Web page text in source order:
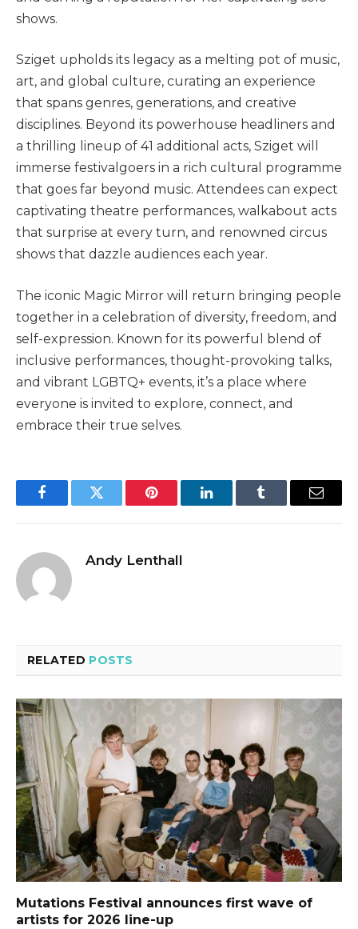
shows​.
Sziget upholds its legacy as a melting pot of music,
art, and global culture, curating an experience
that spans genres, generations, and creative
disciplines. Beyond its powerhouse headliners and
a thrilling lineup of 41 additional acts, Sziget will
immerse festivalgoers in a rich cultural programme
that goes far beyond music. Attendees can expect
captivating theatre performances, walkabout acts
that surprise at every turn, and renowned circus
shows that dazzle audiences each year.
The iconic Magic Mirror will return bringing people
together in a celebration of diversity, freedom, and
self-expression. Known for its powerful blend of
inclusive performances, thought-provoking talks,
and vibrant LGBTQ+ events, it’s a place where
everyone is invited to explore, connect, and
embrace their true selves.
FacebookTwitter Pinterest LinkedInTumblr Email
Andy Lenthall
RELATED POSTS
Mutations Festival announces first wave of
artists for 2026 line-up